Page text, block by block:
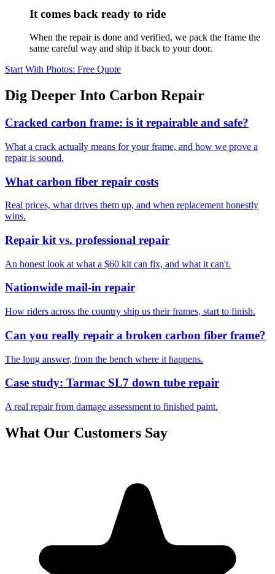
It comes back ready to ride
When the repair is done and verified, we pack the frame the
same careful way and ship it back to your door.
Start With Photos: Free Quote
Dig Deeper Into Carbon Repair
Cracked carbon frame: is it repairable and safe?
What a crack actually means for your frame, and how we prove a
repair is sound.
What carbon fiber repair costs
Real prices, what drives them up, and when replacement honestly
wins.
Repair kit vs. professional repair
An honest look at what a $60 kit can fix, and what it can't.
Nationwide mail-in repair
How riders across the country ship us their frames, start to finish.
Can you really repair a broken carbon fiber frame?
The long answer, from the bench where it happens.
Case study: Tarmac SL7 down tube repair
A real repair from damage assessment to finished paint.
What Our Customers Say